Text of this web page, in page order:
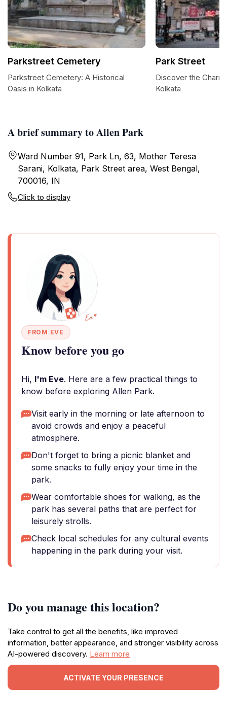
A brief summary to Allen Park
Ward Number 91, Park Ln, 63, Mother Teresa
Sarani, Kolkata, Park Street area, West Bengal,
700016, IN
Click to display
FROM EVE
Know before you go
Hi, I'm Eve. Here are a few practical things to
know before exploring Allen Park.
Visit early in the morning or late afternoon to
avoid crowds and enjoy a peaceful
atmosphere.
Don't forget to bring a picnic blanket and
some snacks to fully enjoy your time in the
park.
Wear comfortable shoes for walking, as the
park has several paths that are perfect for
leisurely strolls.
Check local schedules for any cultural events
happening in the park during your visit.
Do you manage this location?
Take control to get all the benefits, like improved
information, better appearance, and stronger visibility across
AI-powered discovery. Learn more
ACTIVATE YOUR PRESENCE
Parkstreet Cemetery
Parkstreet Cemetery: A Historical
Oasis in Kolkata
Park Street
Discover the
Kolkata